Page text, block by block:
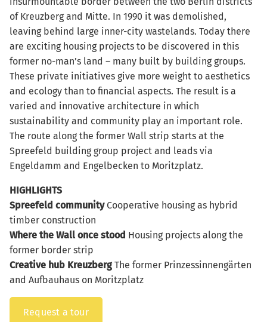
of Kreuzberg and Mitte. In 1990 it was demolished,
leaving behind large inner-city wastelands. Today there
are exciting housing projects to be discovered in this
former no-man’s land – many built by building groups.
These private initiatives give more weight to aesthetics
and ecology than to financial aspects. The result is a
varied and innovative architecture in which
sustainability and community play an important role.
The route along the former Wall strip starts at the
Spreefeld building group project and leads via
Engeldamm and Engelbecken to Moritzplatz.
HIGHLIGHTS
Spreefeld community Cooperative housing as hybrid
timber construction
Where the Wall once stood Housing projects along the
former border strip
Creative hub KreuzbergThe former Prinzessinnengärten
and Aufbauhaus on Moritzplatz
Request a tour